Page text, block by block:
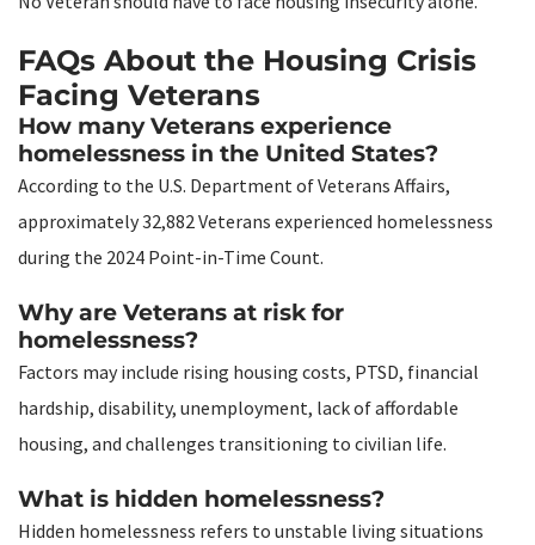
FAQs About the Housing Crisis
Facing Veterans
How many Veterans experience
homelessness in the United States?
According to the U.S. Department of Veterans Affairs,
approximately 32,882 Veterans experienced homelessness
during the 2024 Point-in-Time Count.
Why are Veterans at risk for
homelessness?
Factors may include rising housing costs, PTSD, financial
hardship, disability, unemployment, lack of affordable
housing, and challenges transitioning to civilian life.
What is hidden homelessness?
Hidden homelessness refers to unstable living situations